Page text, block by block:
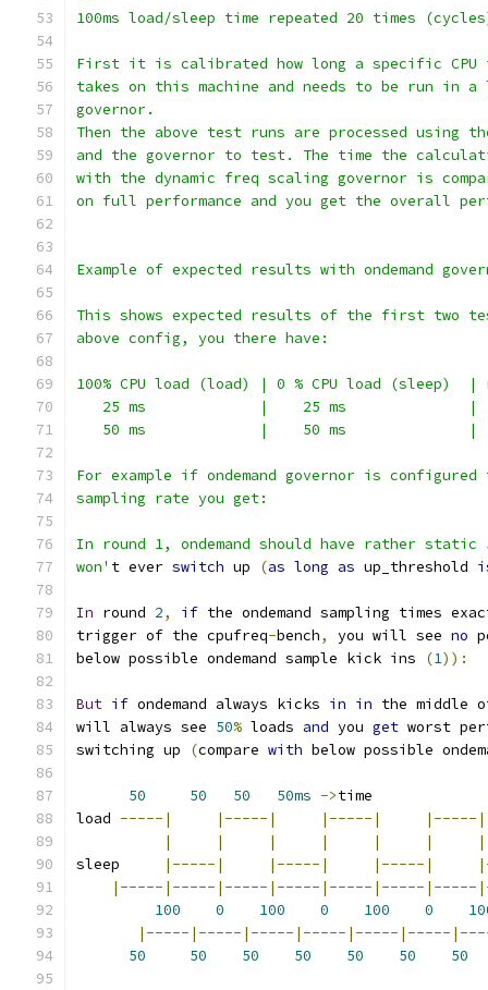
100ms load/sleep time repeated 20 times
First it is calibrated how long a specific CPU
takes on this machine and needs to be run in a
governor.
Then the above test runs are processed using
and the governor to test. The time the
with the dynamic freq scaling governor is
on full performance and you get the overall
Example of expected results with ondemand
This shows expected results of the first two
above config, you there have:
100% CPU load (load) | 0 % CPU load (sleep)  |
25 ms             |    25 ms              |
50 ms             |    50 ms              |
For example if ondemand governor is configured
sampling rate you get:
In round 1, ondemand should have rather static
won' t ever switch up (as long as up_threshold
In round 2, if the ondemand sampling times
trigger of the cpufreq-bench, you will see no
below possible ondemand sample kick ins
(1)):
But if ondemand always kicks in in the middle
will always see 50% loads and you get worst
switching up
(compare with below possible
50 50 50 50ms ->time
load -----| |-----| |-----|
|-----|
|
| | | | |
|
sleep
|-----| |-----| |-----|
|-----|-----|-----|-----|-----|-----|-----
100
0 100 0 100 0
|-----|-----|-----|-----|-----|-----
50
50 50 50 50 50 50